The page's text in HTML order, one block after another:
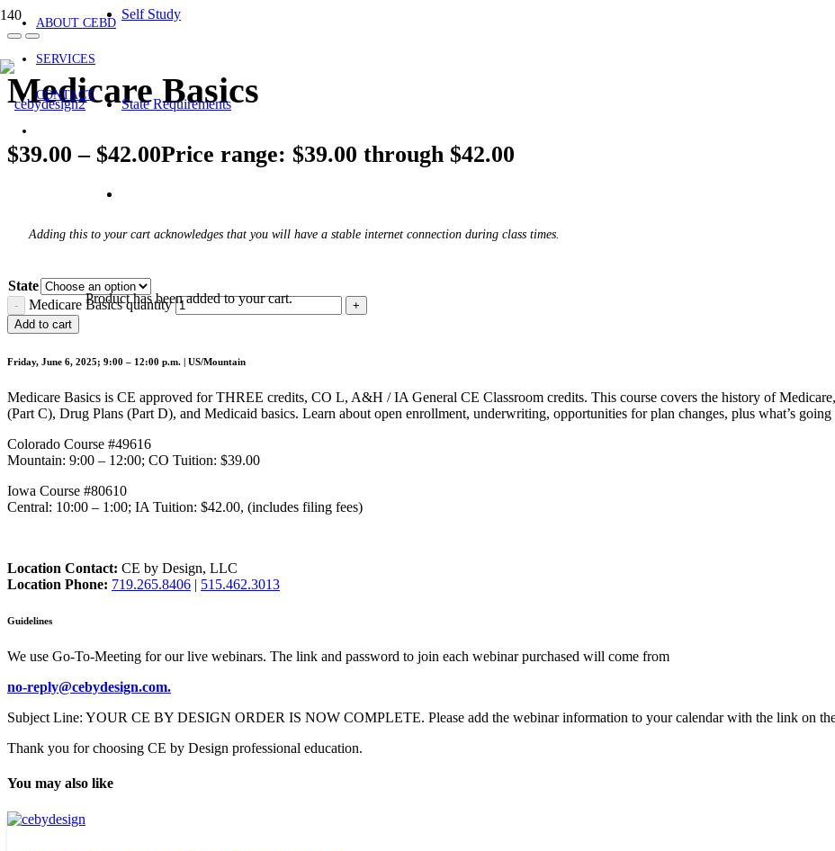
ABOUT CEBD
SERVICES
CONTACT
Self Study
State Requirements
Producthas been added to your cart.
Medicare Basics
$39.00 – $42.00Price range: $39.00 through $42.00
Adding this to your cart acknowledges that you will have a stable internet connection during class times.
State
Medicare Basics quantity
Add to cart
Friday, June 6, 2025; 9:00 – 12:00 p.m. | US/Mountain
Medicare Basics is CE approved for THREE credits, CO L, A&H / IA General CE Classroom credits. This course covers the history of
(Part C), Drug Plans (Part D), and Medicaid basics. Learn about open enrollment, underwriting, opportunities for plan changes, plus what’s
Colorado Course #49616
Mountain: 9:00 – 12:00; CO Tuition: $39.00
Iowa Course #80610
Central: 10:00 – 1:00; IA Tuition: $42.00, (includes filing fees)
Location Contact: CE by Design, LLC
Location Phone: 719.265.8406 | 515.462.3013
Guidelines
We use Go-To-Meeting for our live webinars. The link and password to join each webinar purchased will come from
no-reply@cebydesign.com.
Subject Line: YOUR CE BY DESIGN ORDER IS NOW COMPLETE. Please add the webinar information to your calendar with the link on
Thank you for choosing CE by Design professional education.
You may also like